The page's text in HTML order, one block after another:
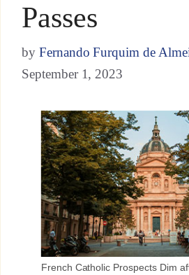
Passes
by Fernando Furquim de
September 1, 2023
French Catholic Prospects Dim